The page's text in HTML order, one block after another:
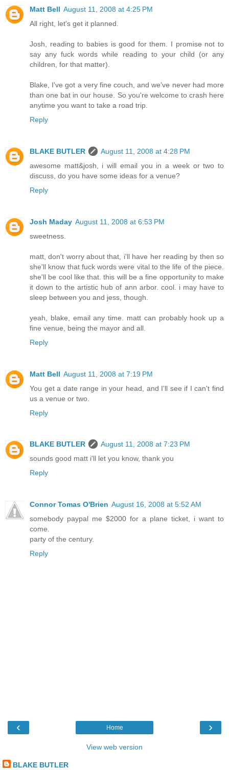
Matt Bell August 11, 2008 at 4:25 PM
All right, let's get it planned.
Josh, reading to babies is good for them. I promise not to
say any fuck words while reading to your child (or any
children, for that matter).
Blake, I've got a very fine couch, and we've never had more
than one bat in our house. So you're welcome to crash here
anytime you want to take a road trip.
Reply
BLAKE BUTLER
August 11, 2008 at 4:28 PM
awesome matt&josh, i will email you in a week or two to
discuss, do you have some ideas for a venue?
Reply
Josh Maday August 11, 2008 at 6:53 PM
sweetness.
matt, don't worry about that, i'll have her reading by then so
she'll know that fuck words were vital to the life of the piece.
she'll be cool like that. this will be a fine opportunity to make
it down to the artistic hub of ann arbor. cool. i may have to
sleep between you and jess, though.
yeah, blake, email any time. matt can probably hook up a
fine venue, being the mayor and all.
Reply
Matt Bell August 11, 2008 at 7:19 PM
You get a date range in your head, and I'll see if I can't find
us a venue or two.
Reply
BLAKE BUTLER
August 11, 2008 at 7:23 PM
sounds good matt i'll let you know, thank you
Reply
Connor Tomas O'Brien August 16, 2008 at 5:52 AM
somebody paypal me $2000 for a plane ticket, i want to
come.
party of the century.
Reply
‹ ›
Home
View web version
BLAKE BUTLER